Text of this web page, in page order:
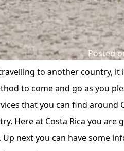
Posted
to another country, it
to come and go as you
that you can find around
Here at Costa Rica you are
next you can have some